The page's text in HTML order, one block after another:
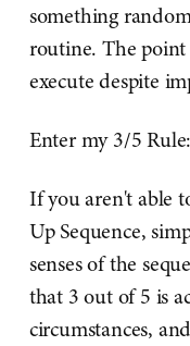
something
routine. The point
execute despite
Enter my 3/5 Rule:
If you aren't able
Up Sequence,
senses of the
that 3 out of 5 is
circumstances,